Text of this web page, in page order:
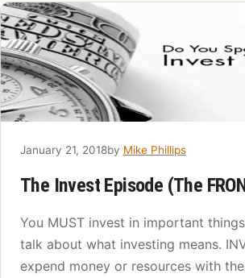
January 21, 2018by Mike Phillips
The Invest Episode (The
You MUST invest in important
talk about what investing means.
expend money or resources with